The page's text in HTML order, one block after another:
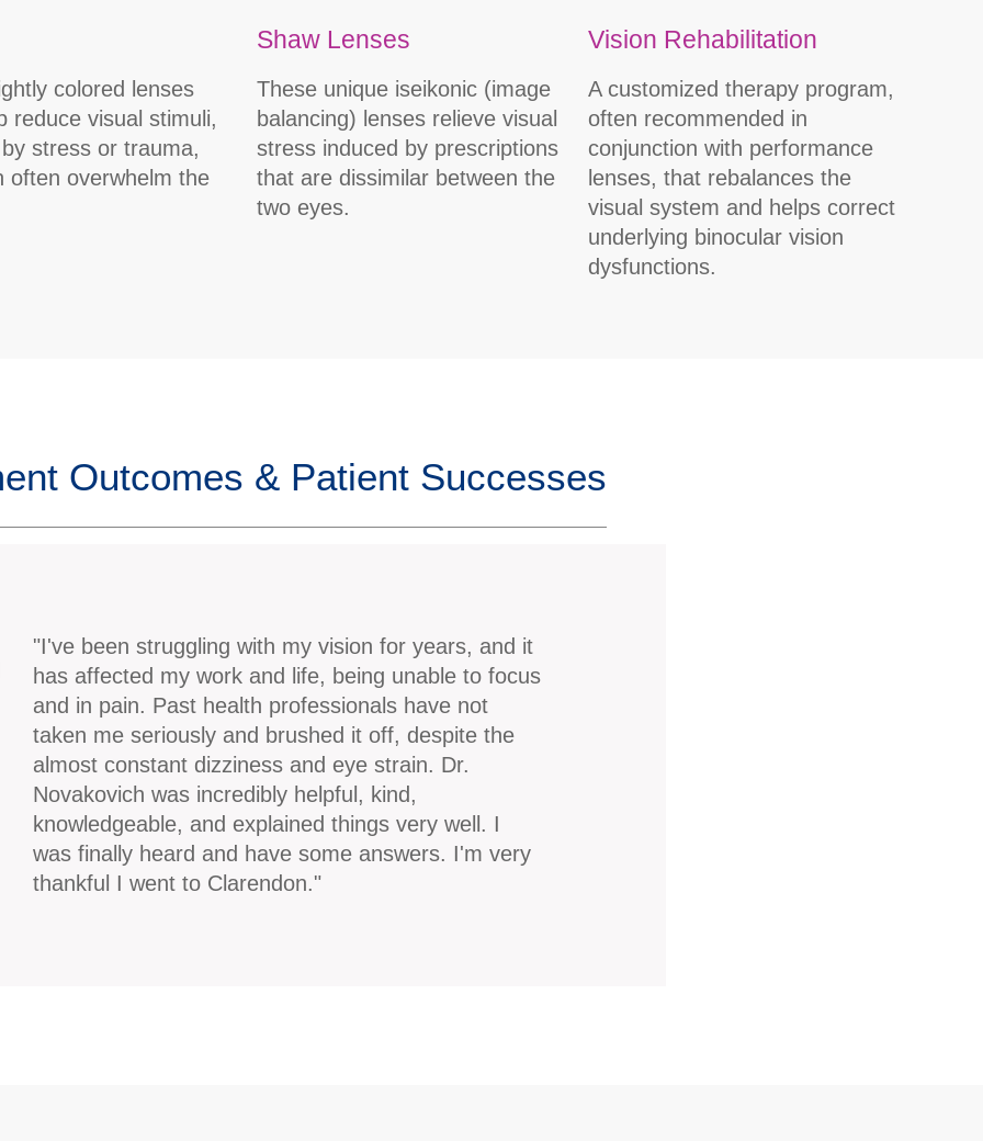
colored lenses
reduce visual stimuli,
stress or trauma,
often overwhelm the
Shaw Lenses
These unique iseikonic (image
balancing) lenses relieve visual
stress induced by prescriptions
that are dissimilar between the
two eyes.
Vision Rehabilitation
A customized therapy program,
often recommended in
conjunction with performance
lenses, that rebalances the
visual system and helps correct
underlying binocular vision
dysfunctions.
Outcomes & Patient Successes
"I've been struggling with my vision for years, and it
has affected my work and life, being unable to focus
and in pain. Past health professionals have not
taken me seriously and brushed it off, despite the
almost constant dizziness and eye strain. Dr.
Novakovich was incredibly helpful, kind,
knowledgeable, and explained things very well. I
was finally heard and have some answers. I'm very
thankful I went to Clarendon."